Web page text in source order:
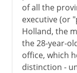
of all the
executive (or
Holland, the
the 28-year-
office, which
distinction -